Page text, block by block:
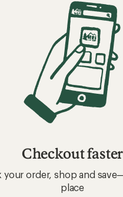
Checkout faster
your order, shop and
place